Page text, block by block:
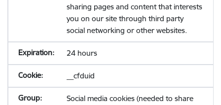
sharing pages and content that interests
you on our site through third party
social networking or other websites.
24 hours
__cfduid
Social media cookies (needed to share